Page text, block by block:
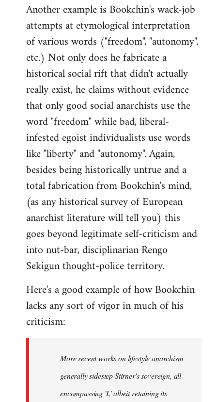
Another example is Bookchin's wack-job
attempts at etymological interpretation
of various words ("freedom", "autonomy",
etc.) Not only does he fabricate a
historical social rift that didn't actually
really exist, he claims without evidence
that only good social anarchists use the
word "freedom" while bad, liberal-
infested egoist individualists use words
like "liberty" and "autonomy". Again,
besides being historically untrue and a
total fabrication from Bookchin's mind,
(as any historical survey of European
anarchist literature will tell you) this
goes beyond legitimate self-criticism and
into nut-bar, disciplinarian Rengo
Sekigun thought-police territory.
Here's a good example of how Bookchin
lacks any sort of vigor in much of his
criticism:
More recent works on lifestyle anarchism
generally sidestep Stirner's sovereign, all-
encompassing 'I,' albeit retaining its